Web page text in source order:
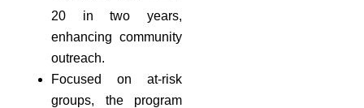
20 in two years,
enhancing community
outreach.
Focused on at-risk
groups, the program